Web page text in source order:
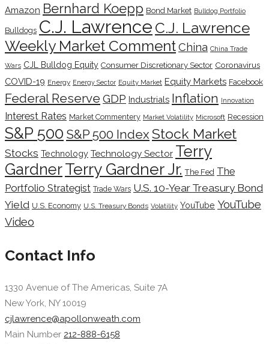
Amazon Bernhard Koepp Bond Market Bulldog Portfolio
Bulldogs C.J. Lawrence C.J. Lawrence
Weekly Market CommentChina China Trade
Wars CJL Bulldog Equity Consumer Discretionary Sector Coronavirus
COVID-19 Energy Energy Sector Equity Market Equity Markets Facebook
Federal Reserve GDP Industrials Inflation Innovation
Interest Rates Market Commentery Market Volatility Microsoft Recession
S&P 500 S&P 500 Index Stock Market
Stocks Technology Technology Sector Terry
GardnerTerry Gardner Jr. The Fed The
Portfolio Strategist Trade Wars U.S. 10-Year Treasury Bond
Yield U.S. Economy U.S. Treasury Bonds Volatility YouTube YouTube
Video
Contact Info
1330 Avenue of The Americas, Suite 7A
New York, NY 10019
cjlawrence@apollonweath.com
Main Number 212-888-6158